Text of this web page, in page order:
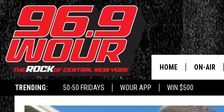
TRENDING: 50-50 FRIDAYS WOUR APP WIN $500
HOME ON-AIR